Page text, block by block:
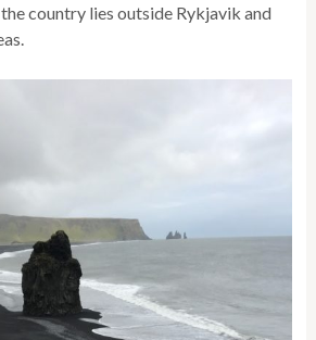
country lies outside Rykjavik and